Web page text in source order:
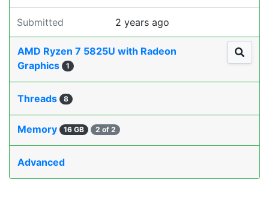
Submitted 2 years ago
AMD Ryzen 7 5825U with Radeon
Graphics
1
Threads 8
Memory 16 GB 2 of 2
Advanced